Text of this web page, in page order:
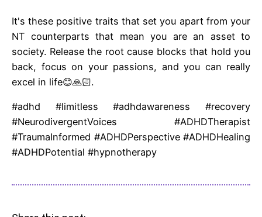
It's these positive traits that set you apart from your
NT counterparts that mean you are an asset to
society. Release the root cause blocks that hold you
back, focus on your passions, and you can really
excel in life😊🙏🏻.
#adhd #limitless #adhdawareness #recovery
#NeurodivergentVoices #ADHDTherapist
#TraumaInformed #ADHDPerspective #ADHDHealing
#ADHDPotential #hypnotherapy